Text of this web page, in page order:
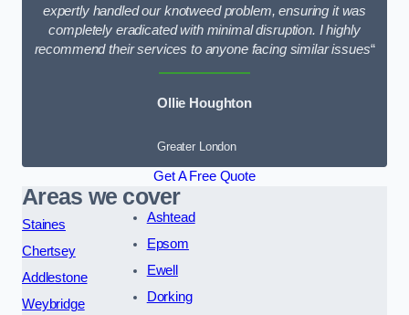
expertly handled our knotweed problem, ensuring it was
completely eradicated with minimal disruption. I highly
recommend their services to anyone facing similar issues“
Ollie Houghton
Greater London
Get A Free Quote
Areas we cover
Staines
Chertsey
Addlestone
Weybridge
Ashtead
Epsom
Ewell
Dorking